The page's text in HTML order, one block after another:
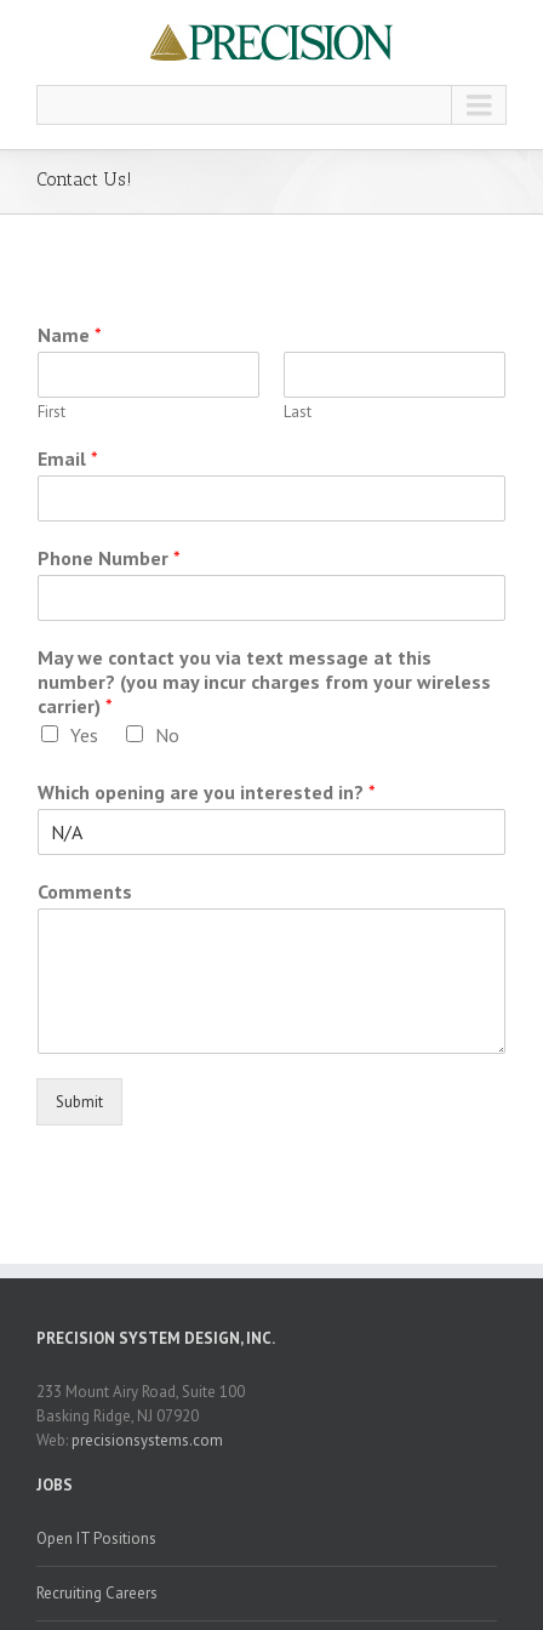
Contact Us!
Name *
First Last
Email *
Phone Number *
May we contact you via text message at this
number? (you may incur charges from your wireless
carrier) *
Yes
No
Which opening are you interested in? *
Comments
Submit
PRECISION SYSTEM DESIGN, INC.
233 Mount Airy Road, Suite 100
Basking Ridge, NJ 07920
Web: precisionsystems.com
JOBS
Open IT Positions
Recruiting Careers